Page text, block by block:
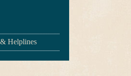
Helplines